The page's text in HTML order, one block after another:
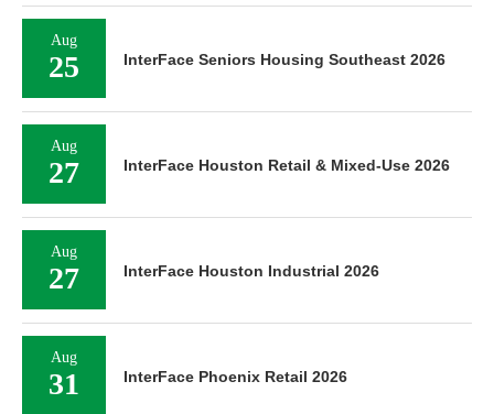
Aug
25 InterFace Seniors Housing Southeast 2026
Aug
27 InterFace Houston Retail & Mixed-Use 2026
Aug
27 InterFace Houston Industrial 2026
Aug
31 InterFace Phoenix Retail 2026